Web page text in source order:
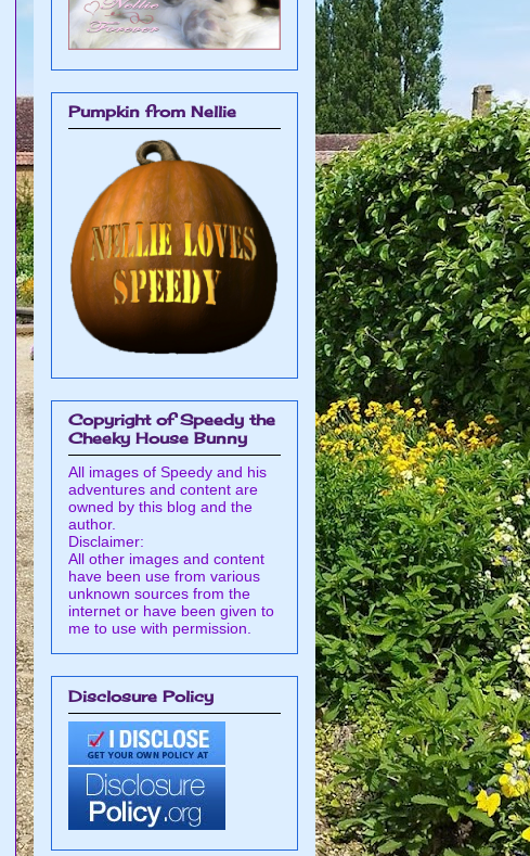
Pumpkin from Nellie
Copyright of Speedy the
Cheeky House Bunny
All images of Speedy and his
adventures and content are
owned by this blog and the
author.
Disclaimer:
All other images and content
have been use from various
unknown sources from the
internet or have been given to
me to use with permission.
Disclosure Policy